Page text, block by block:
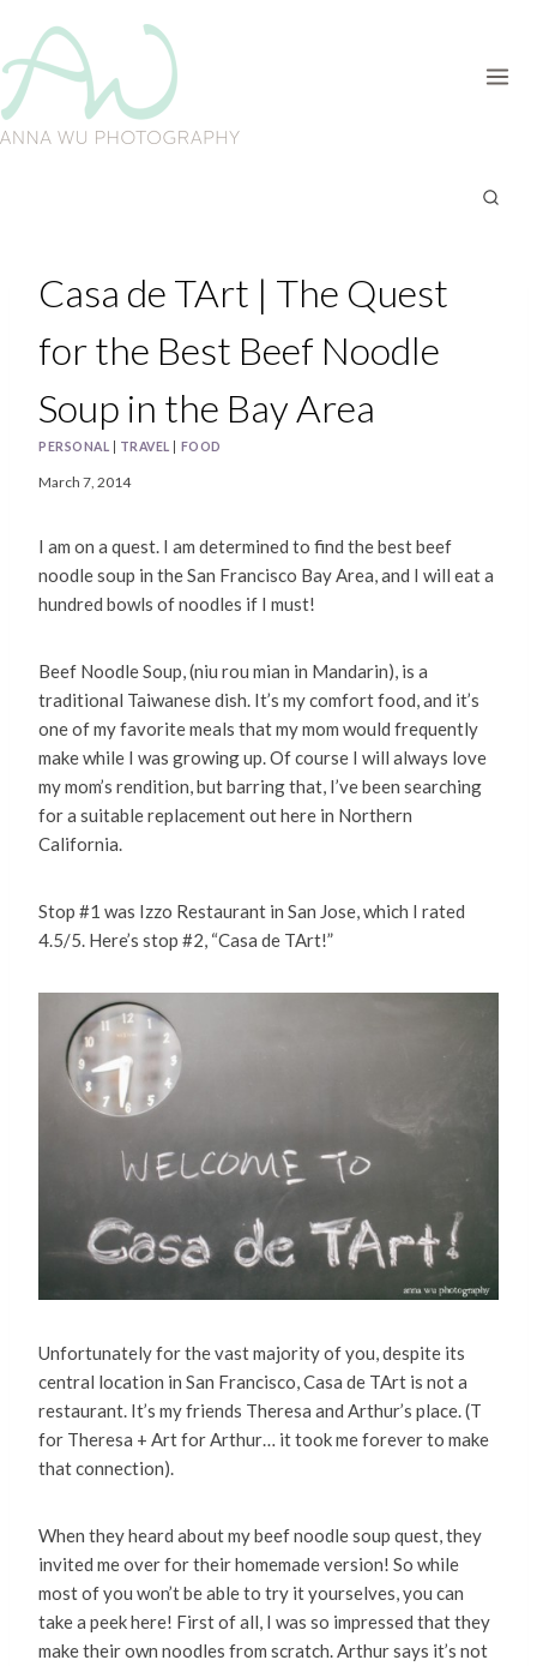
content
Casa de TArt | The Quest
for the Best Beef Noodle
Soup in the Bay Area
PERSONAL TRAVEL FOOD
March 7, 2014
I am on a quest. I am determined to find the best beef
noodle soup in the San Francisco Bay Area, and I will eat a
hundred bowls of noodles if I must!
Beef Noodle Soup, (niu rou mian in Mandarin), is a
traditional Taiwanese dish. It’s my comfort food, and it’s
one of my favorite meals that my mom would frequently
make while I was growing up. Of course I will always love
my mom’s rendition, but barring that, I’ve been searching
for a suitable replacement out here in Northern
California.
Stop #1 was Izzo Restaurant in San Jose, which I rated
4.5/5. Here’s stop #2, “Casa de TArt!”
Unfortunately for the vast majority of you, despite its
central location in San Francisco, Casa de TArt is not a
restaurant. It’s my friends Theresa and Arthur’s place. (T
for Theresa + Art for Arthur… it took me forever to make
that connection).
When they heard about my beef noodle soup quest, they
invited me over for their homemade version! So while
most of you won’t be able to try it yourselves, you can
take a peek here! First of all, I was so impressed that they
make their own noodles from scratch. Arthur says it’s not